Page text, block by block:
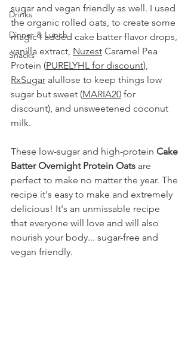
Drinks
Dinner & Lunch
Snacks
sugar and vegan friendly as well. I used
the organic rolled oats, to create some
magic I added cake batter flavor drops,
vanilla extract, Nuzest Caramel Pea
Protein (PURELYHL for discount),
RxSugar alullose to keep things low
sugar but sweet (MARIA20 for
discount), and unsweetened coconut
milk.
These low-sugar and high-protein Cake
Batter Overnight Protein Oats are
perfect to make no matter the year. The
recipe it's easy to make and extremely
delicious! It's an unmissable recipe
that everyone will love and will also
nourish your body... sugar-free and
vegan friendly.